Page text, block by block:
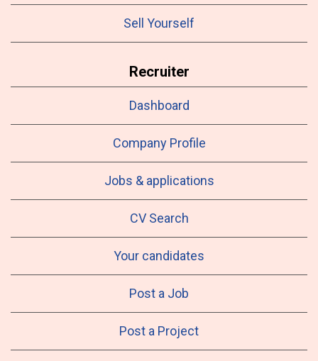
Sell Yourself
Recruiter
Dashboard
Company Profile
Jobs & applications
CV Search
Your candidates
Post a Job
Post a Project